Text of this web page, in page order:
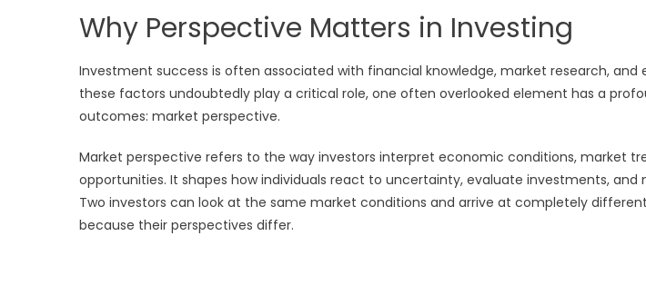
Why Perspective Matters in Investing
Investment success is often associated with financial knowledge, market research, and
these factors undoubtedly play a critical role, one often overlooked element has a
outcomes: market perspective.
Market perspective refers to the way investors interpret economic conditions, market
opportunities. It shapes how individuals react to uncertainty, evaluate investments, and
Two investors can look at the same market conditions and arrive at completely
because their perspectives differ.